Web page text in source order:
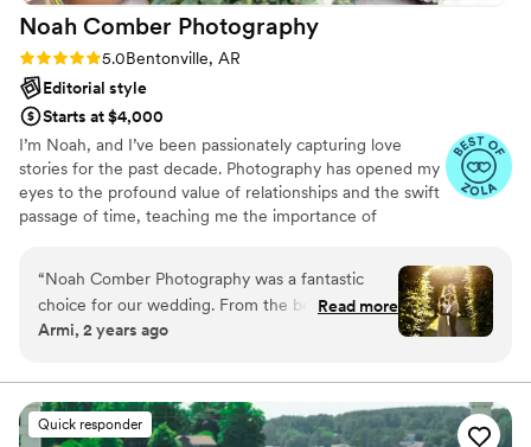
Noah Comber Photography
Rating: 5.0 (6 reviews)
5.0Bentonville, AR
Editorial style
Starts at $4,000
I’m Noah, and I’ve been passionately capturing love
stories for the past decade. Photography has opened my
eyes to the profound value of relationships and the swift
passage of time, teaching me the importance of
unique blend of digital photography, 35mm film, and
Polaroid, I bring a timeless yet modernesque editorial
style to my work. I believe that every wedding is a
unique tapestry of moments and emotions, and my goal
elegance and authenticity.
“Noah Comber Photography was a fantastic
choice for our wedding. From the beginning,
their communication was fast, efficient, and
stress-free. On the day of the wedding, they
provided great direction and guidance, ensuring
we felt comfortable and captured all the special
Read more
Armi, 2 years ago
Quick responder